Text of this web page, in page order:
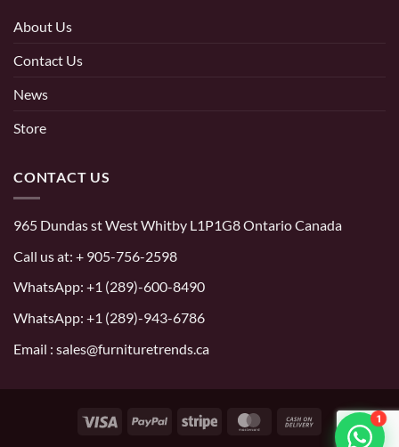
About Us
Contact Us
News
Store
CONTACT US
965 Dundas st West Whitby L1P1G8 Ontario Canada
Call us at: + 905-756-2598
WhatsApp: +1 (289)-600-8490
WhatsApp: +1 (289)-943-6786
Email : sales@furnituretrends.ca
Visa PayPal Stripe MasterCardCash
1